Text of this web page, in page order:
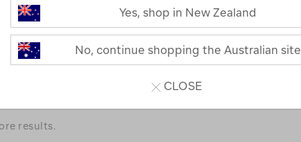
something goes wrong.
a few of our favourites.
results.
Yes, shop in New Zealand
No, continue shopping the Australian site
CLOSE